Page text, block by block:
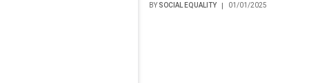
BY SOCIAL EQUALITY 01/01/2025